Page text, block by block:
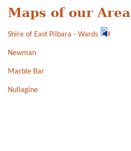
Maps of our Area
Shire of East Pilbara - Wards
Newman
Marble Bar
Nullagine